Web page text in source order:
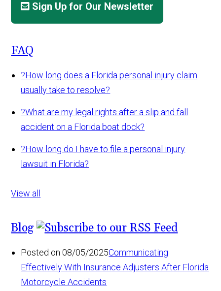
Sign Up for Our Newsletter
FAQ
?How long does a Florida personal injury claim
usually take to resolve?
?What are my legal rights after a slip and fall
accident on a Florida boat dock?
?How long do I have to file a personal injury
lawsuit in Florida?
View all
Blog
Posted on 08/05/2025Communicating
Effectively With Insurance Adjusters After Florida
Motorcycle Accidents